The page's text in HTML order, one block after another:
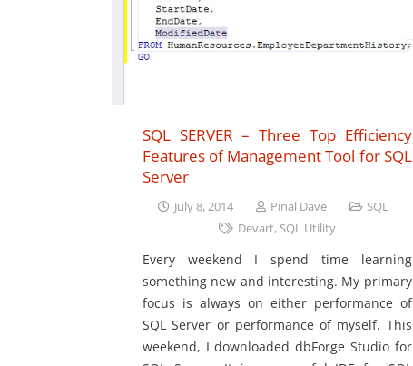
SQL SERVER – Three Top Efficiency
Features of Management Tool for SQL
Server
July 8, 2014 Pinal Dave
SQL
Devart, SQL Utility
Every weekend I spend time learning
something new and interesting. My primary
focus is always on either performance of
SQL Server or performance of myself. This
weekend, I downloaded dbForge Studio for